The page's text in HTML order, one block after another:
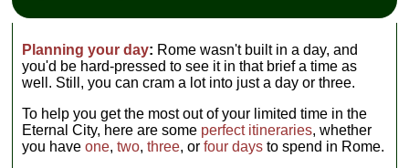
Planning your day: Rome wasn't built in a day, and
you'd be hard-pressed to see it in that brief a time as
well. Still, you can cram a lot into just a day or three.
To help you get the most out of your limited time in the
Eternal City, here are some perfect itineraries, whether
you haveone,two,three, orfour days to spend in Rome.